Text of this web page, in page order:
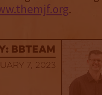
.
BBTEAM
7, 2023